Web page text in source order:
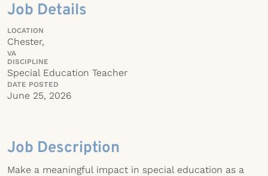
Job Details
LOCATION
Chester,
VA
DISCIPLINE
Special Education Teacher
DATE POSTED
June 25, 2026
Job Description
Make a meaningful impact in special education as a